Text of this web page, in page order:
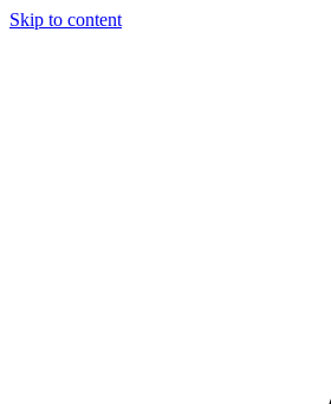
Skip to content